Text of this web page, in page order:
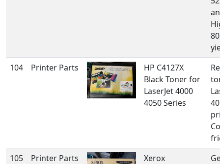
104
Printer Parts
HP C4127X
Black Toner for
LaserJet 4000
4050 Series
105
Printer Parts
Xerox